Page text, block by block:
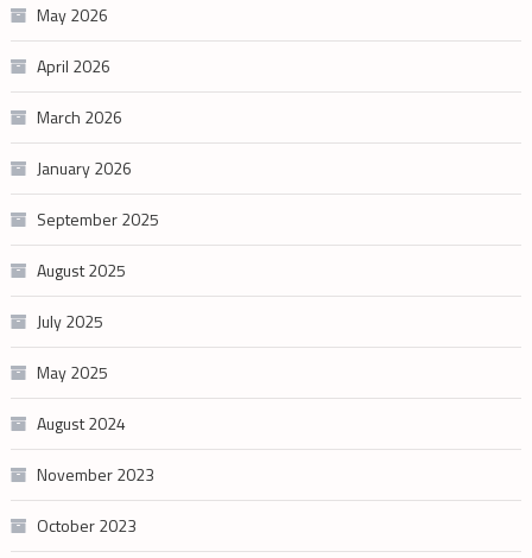
May 2026
April 2026
March 2026
January 2026
September 2025
August 2025
July 2025
May 2025
August 2024
November 2023
October 2023